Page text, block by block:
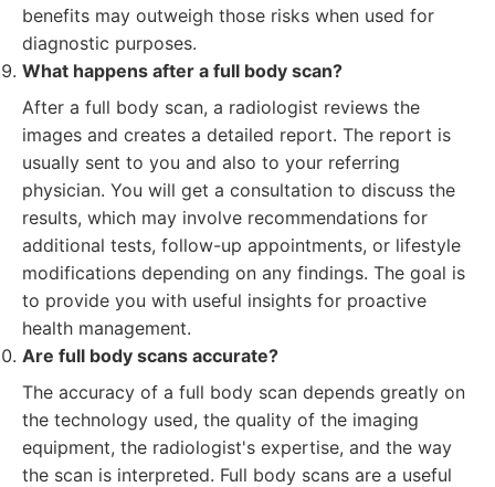
benefits may outweigh those risks when used for
diagnostic purposes.
What happens after a full body scan?
After a full body scan, a radiologist reviews the
images and creates a detailed report. The report is
usually sent to you and also to your referring
physician. You will get a consultation to discuss the
results, which may involve recommendations for
additional tests, follow-up appointments, or lifestyle
modifications depending on any findings. The goal is
to provide you with useful insights for proactive
health management.
Are full body scans accurate?
The accuracy of a full body scan depends greatly on
the technology used, the quality of the imaging
equipment, the radiologist's expertise, and the way
the scan is interpreted. Full body scans are a useful